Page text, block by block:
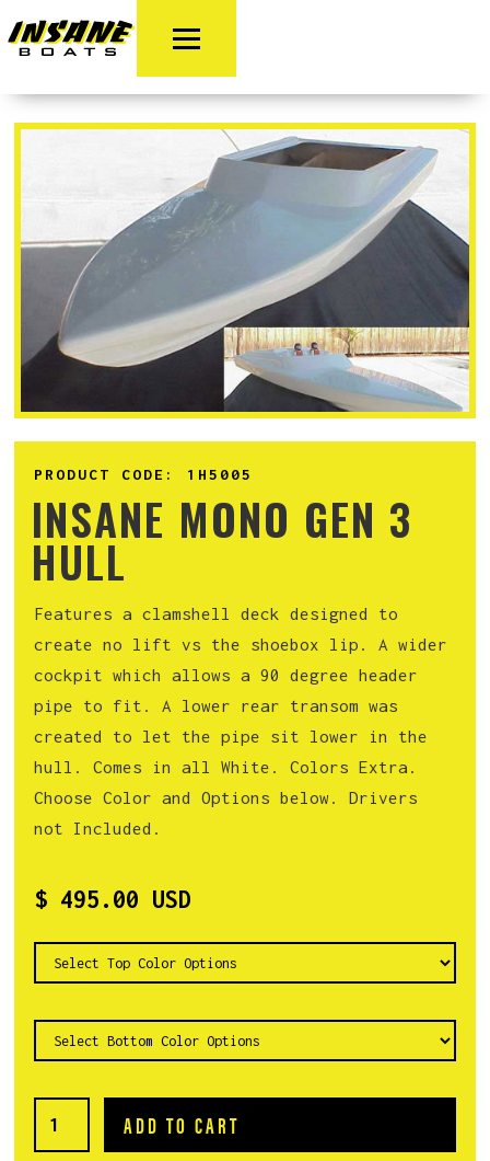
PRODUCT CODE: 1H5005
INSANE MONO GEN 3
HULL
Features a clamshell deck designed to
create no lift vs the shoebox lip. A wider
cockpit which allows a 90 degree header
pipe to fit. A lower rear transom was
created to let the pipe sit lower in the
hull. Comes in all White. Colors Extra.
Choose Color and Options below. Drivers
not Included.
$ 495.00 USD